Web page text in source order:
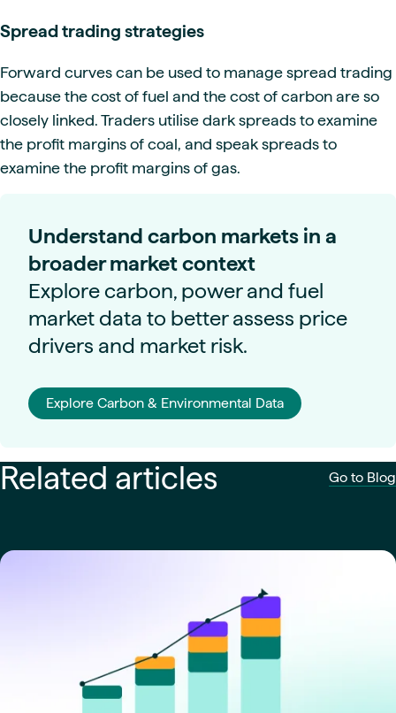
Spread trading strategies
Forward curves can be used to manage spread trading
because the cost of fuel and the cost of carbon are so
closely linked. Traders utilise dark spreads to examine
the profit margins of coal, and speak spreads to
examine the profit margins of gas.
Understand carbon markets in a
broader market context
Explore carbon, power and fuel
market data to better assess price
drivers and market risk.
Explore Carbon & Environmental Data
Related articles Go to Blog